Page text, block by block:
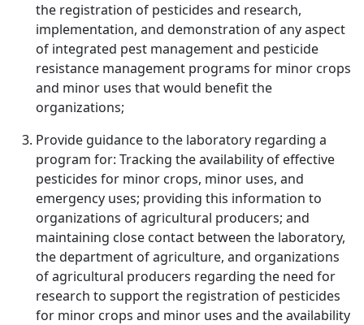
the registration of pesticides and research,
implementation, and demonstration of any aspect
of integrated pest management and pesticide
resistance management programs for minor crops
and minor uses that would benefit the
organizations;
Provide guidance to the laboratory regarding a
program for: Tracking the availability of effective
pesticides for minor crops, minor uses, and
emergency uses; providing this information to
organizations of agricultural producers; and
maintaining close contact between the laboratory,
the department of agriculture, and organizations
of agricultural producers regarding the need for
research to support the registration of pesticides
for minor crops and minor uses and the availability